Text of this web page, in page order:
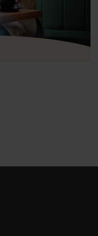
what it means for